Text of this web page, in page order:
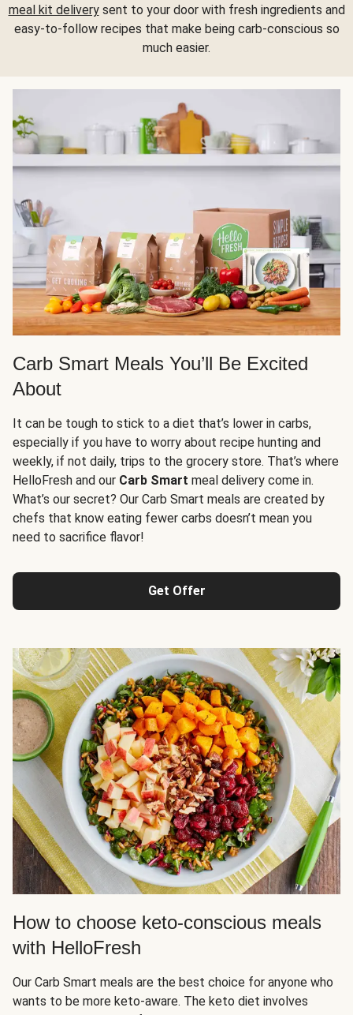
meal kit deliverysent to your door with fresh ingredients and
easy-to-follow recipes that make being carb-conscious so
much easier.
Carb Smart Meals You’ll Be Excited
About
It can be tough to stick to a diet that’s lower in carbs,
especially if you have to worry about recipe hunting and
weekly, if not daily, trips to the grocery store. That’s where
HelloFresh and our Carb Smart meal delivery come in.
What’s our secret? Our Carb Smart meals are created by
chefs that know eating fewer carbs doesn’t mean you
need to sacrifice flavor!
Get Offer
How to choose keto-conscious meals
with HelloFresh
Our Carb Smart meals are the best choice for anyone who
wants to be more keto-aware. The keto diet involves